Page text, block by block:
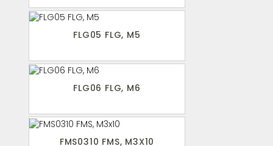
FLG05 FLG, M5
FLG06 FLG, M6
FMS0310 FMS, M3X10